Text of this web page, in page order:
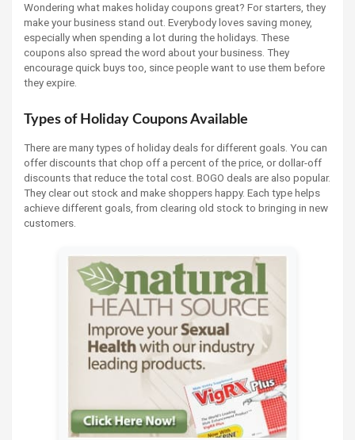
Wondering what makes holiday coupons great? For starters, they
make your business stand out. Everybody loves saving money,
especially when spending a lot during the holidays. These
coupons also spread the word about your business. They
encourage quick buys too, since people want to use them before
they expire.
Types of Holiday Coupons Available
There are many types of holiday deals for different goals. You can
offer discounts that chop off a percent of the price, or dollar-off
discounts that reduce the total cost. BOGO deals are also popular.
They clear out stock and make shoppers happy. Each type helps
achieve different goals, from clearing old stock to bringing in new
customers.